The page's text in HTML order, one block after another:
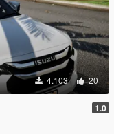
4.103 20
1.0